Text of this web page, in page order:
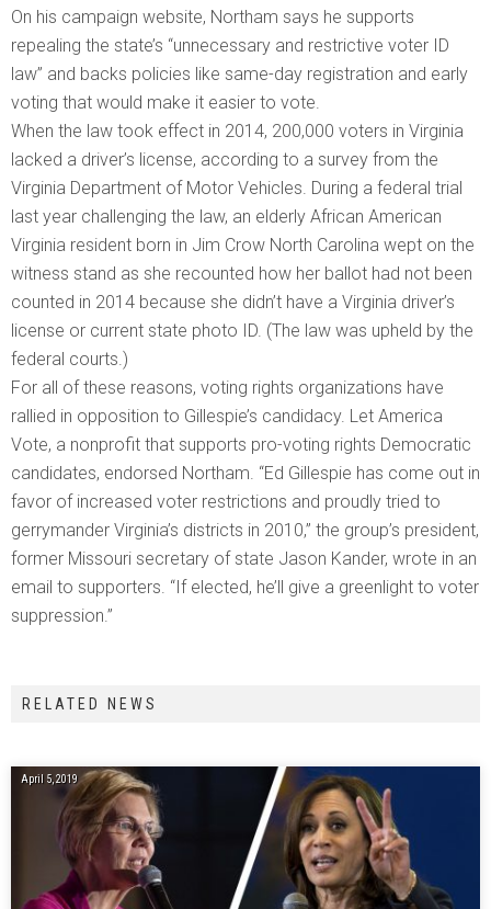
On his campaign website, Northam says he supports
repealing the state’s “unnecessary and restrictive voter ID
law” and backs policies like same-day registration and early
voting that would make it easier to vote.
When the law took effect in 2014, 200,000 voters in Virginia
lacked a driver’s license, according to a survey from the
Virginia Department of Motor Vehicles. During a federal trial
last year challenging the law, an elderly African American
Virginia resident born in Jim Crow North Carolina wept on the
witness stand as she recounted how her ballot had not been
counted in 2014 because she didn’t have a Virginia driver’s
license or current state photo ID. (The law was upheld by the
federal courts.)
For all of these reasons, voting rights organizations have
rallied in opposition to Gillespie’s candidacy. Let America
Vote, a nonprofit that supports pro-voting rights Democratic
candidates, endorsed Northam. “Ed Gillespie has come out in
favor of increased voter restrictions and proudly tried to
gerrymander Virginia’s districts in 2010,” the group’s president,
former Missouri secretary of state Jason Kander, wrote in an
email to supporters. “If elected, he’ll give a greenlight to voter
suppression.”
RELATED NEWS
April 5, 2019